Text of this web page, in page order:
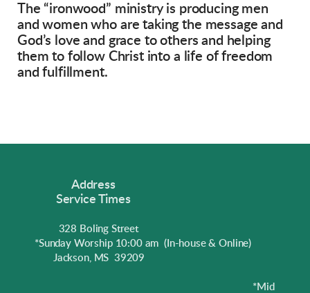
The “ironwood” ministry is producing men
and women who are taking the message and
God’s love and grace to others and helping
them to follow Christ into a life of freedom
and fulfillment.
Address
Service Times
328 Boling Street
*Sunday Worship 10:00 am (In-house & Online)
Jackson, MS 39209
*Mid